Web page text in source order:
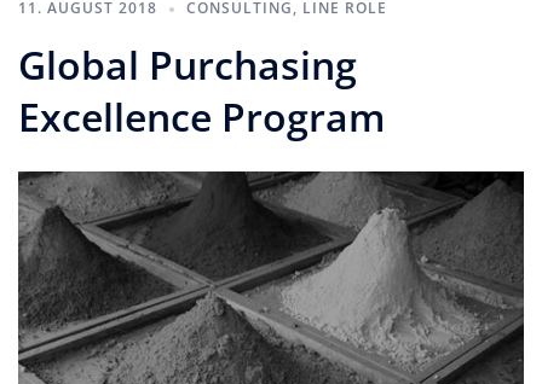
11. AUGUST 2018 CONSULTING, LINE ROLE
Global Purchasing
Excellence Program